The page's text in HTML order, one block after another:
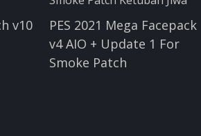
v10
PES 2021 Mega Facepack
v4 AIO + Update 1 For
Smoke Patch